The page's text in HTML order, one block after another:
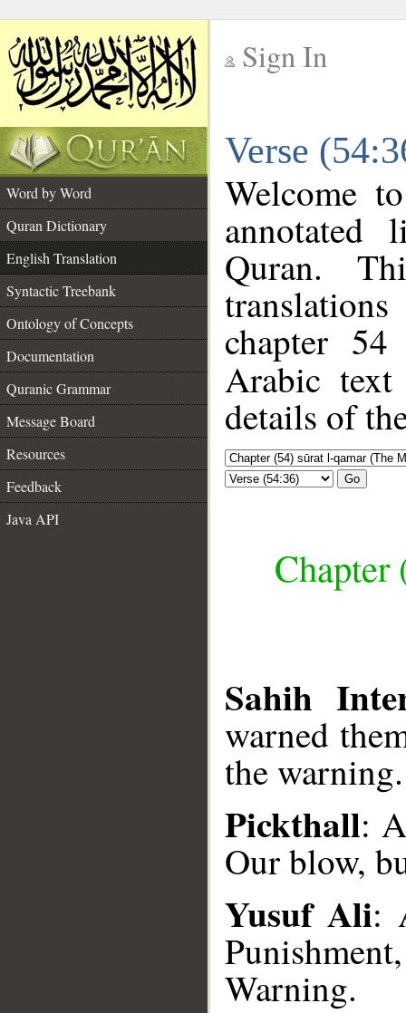
Sign In
Verse
Word by Word
Quran Dictionary
English Translation
Syntactic Treebank
Ontology of Concepts
Documentation
Quranic Grammar
Message Board
Resources
Feedback
Java API
Welcome
annotated
Quran.
chapter
Arabic
details of
Go
Chapter
Sahih
warned
the warning.
Pickthall:
Our blow,
Yusuf Ali:
Warning.